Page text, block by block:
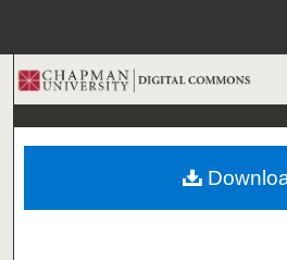
Search
Browse
My